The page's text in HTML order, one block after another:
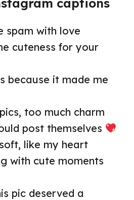
spam with love
cuteness for your
because it made me
too much charm
post themselves
soft, like my heart
with cute moments
pic deserved a